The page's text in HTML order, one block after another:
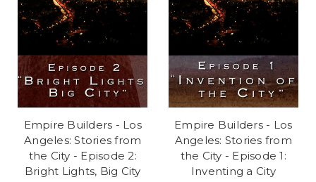
Empire Builders - Los
Angeles: Stories from
the City - Episode 2:
Bright Lights, Big City
Empire Builders - Los
Angeles: Stories from
the City - Episode 1:
Inventing a City